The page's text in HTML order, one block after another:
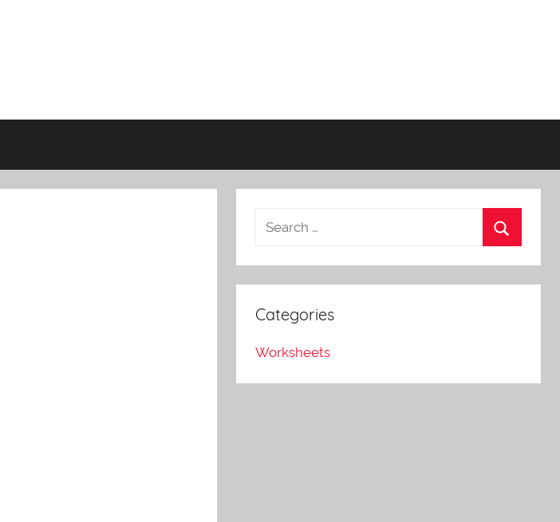
Categories
Worksheets